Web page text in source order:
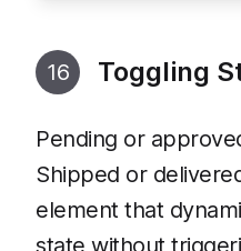
16 Toggling
Pending or
Shipped or
element that
state without